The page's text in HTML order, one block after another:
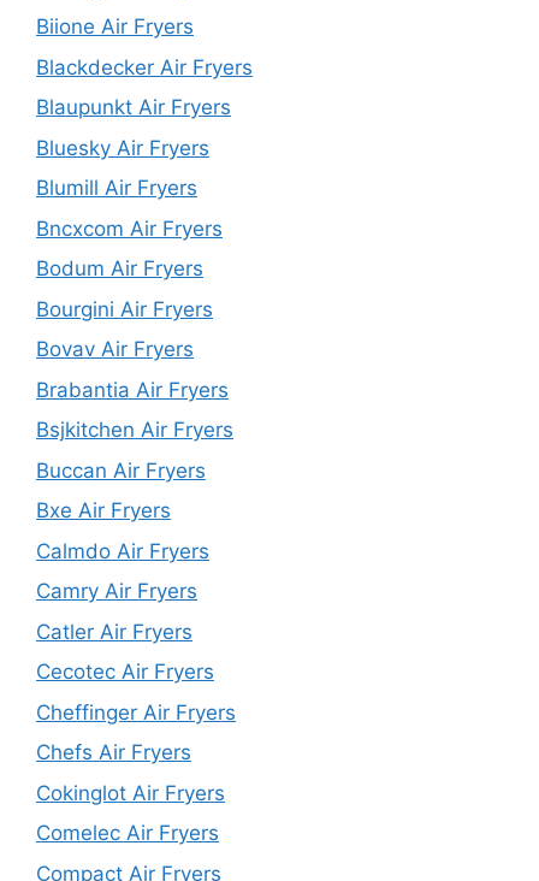
Biione Air Fryers
Blackdecker Air Fryers
Blaupunkt Air Fryers
Bluesky Air Fryers
Blumill Air Fryers
Bncxcom Air Fryers
Bodum Air Fryers
Bourgini Air Fryers
Bovav Air Fryers
Brabantia Air Fryers
Bsjkitchen Air Fryers
Buccan Air Fryers
Bxe Air Fryers
Calmdo Air Fryers
Camry Air Fryers
Catler Air Fryers
Cecotec Air Fryers
Cheffinger Air Fryers
Chefs Air Fryers
Cokinglot Air Fryers
Comelec Air Fryers
Compact Air Fryers